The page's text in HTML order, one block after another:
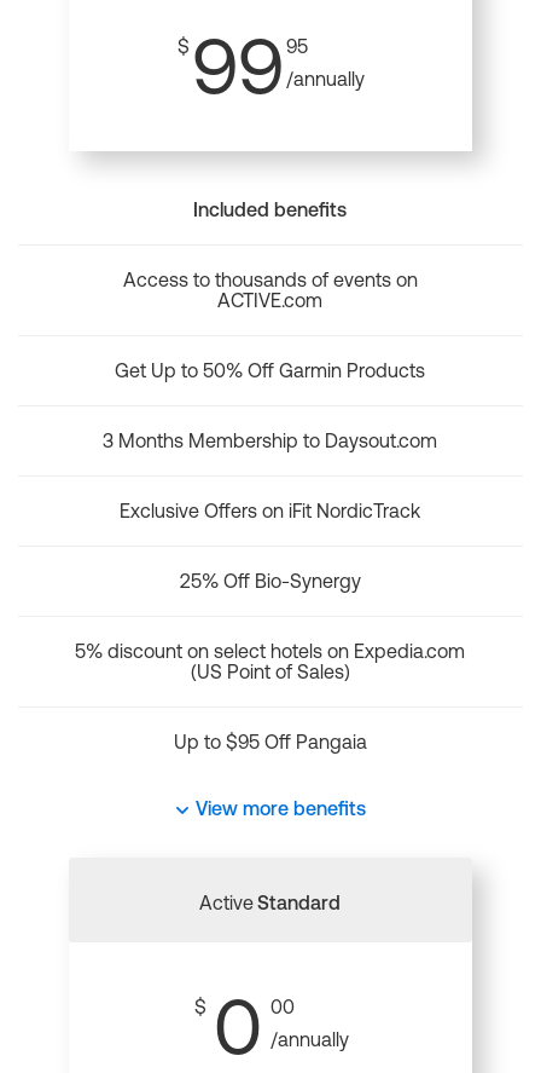
$ 99 95
/annually
Included benefits
Access to thousands of events on
ACTIVE.com
Get Up to 50% Off Garmin Products
3 Months Membership to Daysout.com
Exclusive Offers on iFit NordicTrack
25% Off Bio-Synergy
5% discount on select hotels on Expedia.com
(US Point of Sales)
Up to $95 Off Pangaia
View more benefits
ActiveStandard
$ 0 00
/annually